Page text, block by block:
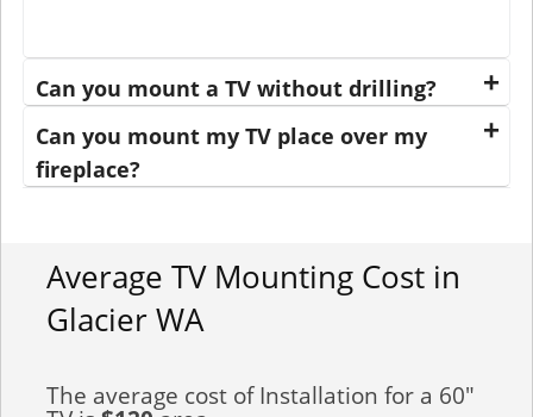
Can you mount a TV without drilling?
Can you mount my TV place over my
fireplace?
Average TV Mounting Cost in
Glacier WA
The average cost of Installation for a 60"